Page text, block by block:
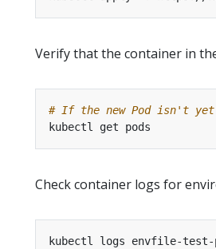
Verify that the container in
# If the new Pod isn't yet
Check container logs for
kubectl logs envfile-test-